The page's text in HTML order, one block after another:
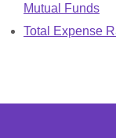
Mutual Funds
Total Expense